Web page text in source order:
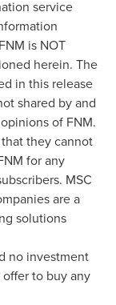
service
is NOT
herein. The
in this release
shared by and
of FNM.
they cannot
for any
MSC
are a
solutions
no investment
to buy any